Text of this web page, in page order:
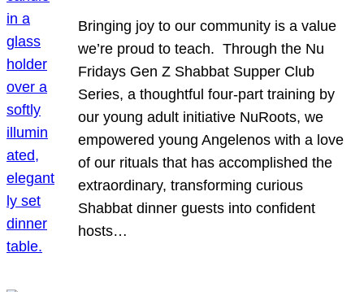
Bringing joy to our community is a value
we’re proud to teach. Through the Nu
Fridays Gen Z Shabbat Supper Club
Series, a thoughtful four-part training by
our young adult initiative NuRoots, we
empowered young Angelenos with a love
of our rituals that has accomplished the
extraordinary, transforming curious
Shabbat dinner guests into confident
hosts…